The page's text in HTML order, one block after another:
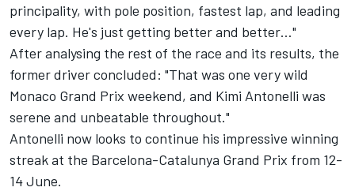
principality, with pole position, fastest lap, and leading
every lap. He's just getting better and better…"
After analysing the rest of the race and its results, the
former driver concluded: "That was one very wild
Monaco Grand Prix weekend, and Kimi Antonelli was
serene and unbeatable throughout."
Antonelli now looks to continue his impressive winning
streak at the Barcelona-Catalunya Grand Prix from 12-
14 June.